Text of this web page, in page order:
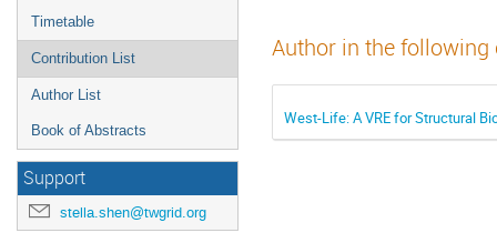
Timetable
Contribution List
Author List
Book of Abstracts
Support
stella.shen@twgrid.org
Author in the
West-Life: A VRE for Structural